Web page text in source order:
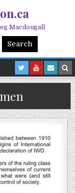
Macdougall